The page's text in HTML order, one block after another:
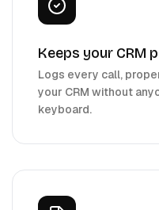
Keeps your CRM
Logs every call,
your CRM without
keyboard.